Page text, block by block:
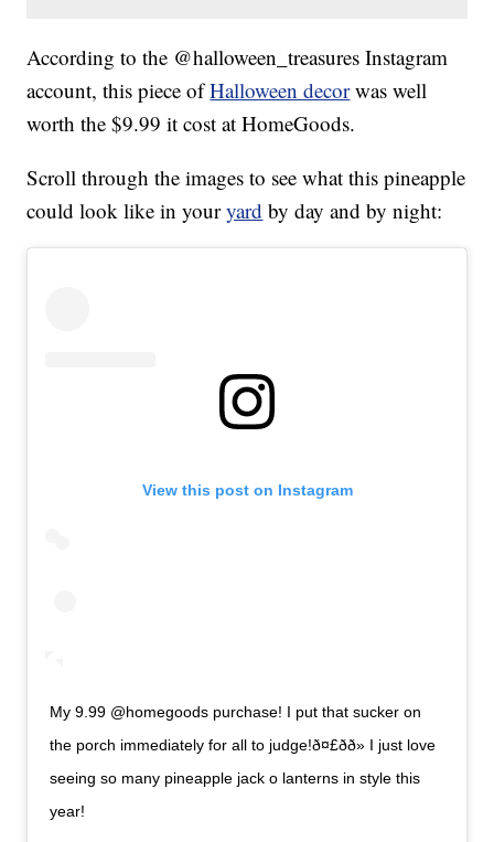
According to the @halloween_treasures Instagram
account, this piece ofHalloween decorwas well
worth the $9.99 it cost at HomeGoods.
Scroll through the images to see what this pineapple
could look like in youryard by day and by night:
View this post on Instagram
My 9.99 @homegoods purchase! I put that sucker on
the porch immediately for all to judge!ð¤£ðð» I just love
seeing so many pineapple jack o lanterns in style this
year!